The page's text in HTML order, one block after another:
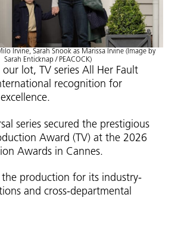
Irvine, Sarah Snook as Marissa Irvine (Image by
Sarah Enticknap / PEACOCK)
lot, TV series All Her Fault
recognition for
series secured the prestigious
Award (TV) at the 2026
Awards in Cannes.
the production for its industry-
and cross-departmental